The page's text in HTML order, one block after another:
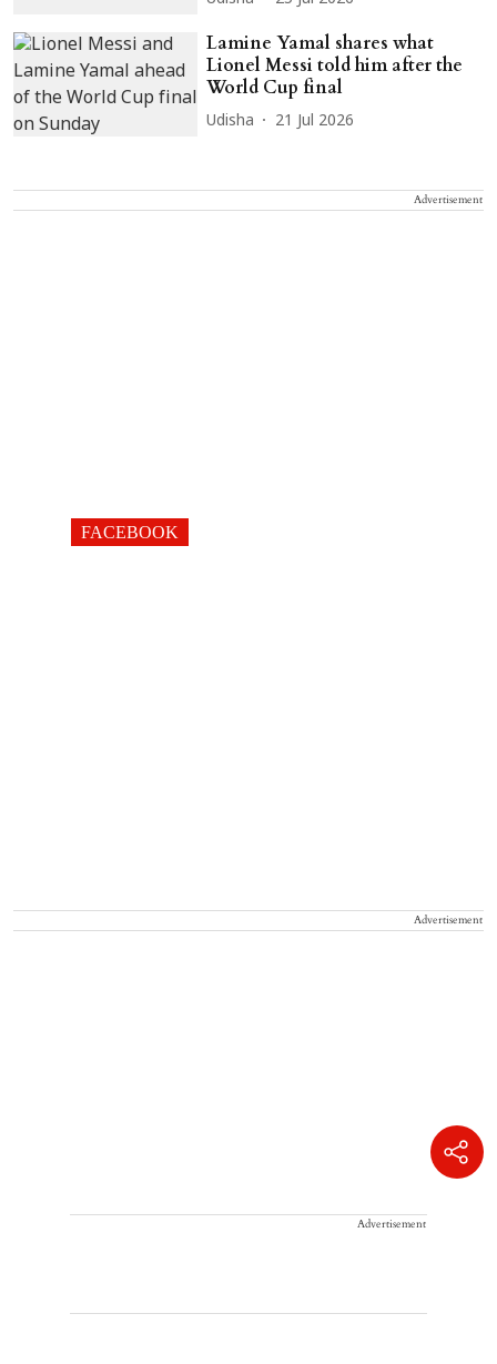
Lamine Yamal shares what
Lionel Messi told him after the
World Cup final
Udisha 21 Jul 2026
Advertisement
FACEBOOK
Advertisement
Advertisement